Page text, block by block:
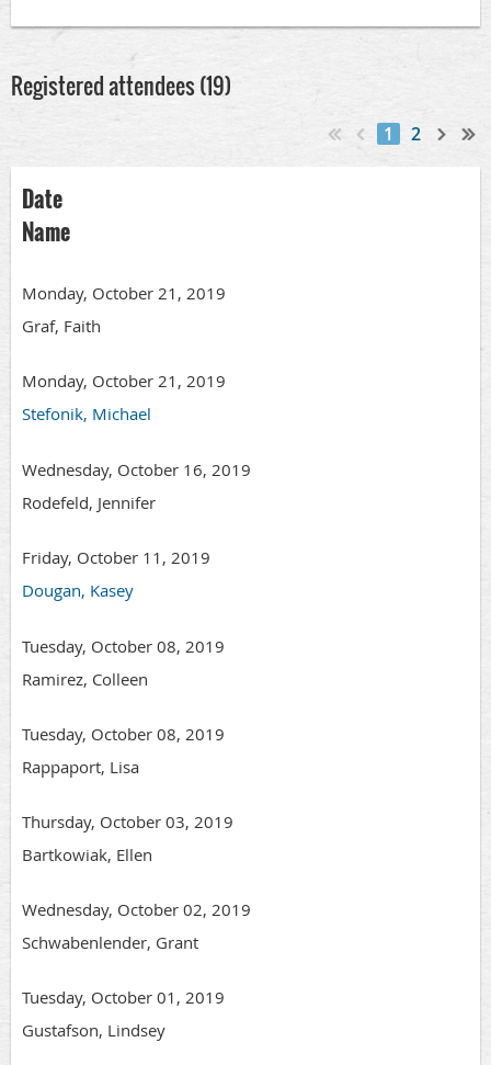
Registered attendees (19)
1 2
Date
Name
Monday, October 21, 2019
Graf, Faith
Monday, October 21, 2019
Stefonik, Michael
Wednesday, October 16, 2019
Rodefeld, Jennifer
Friday, October 11, 2019
Dougan, Kasey
Tuesday, October 08, 2019
Ramirez, Colleen
Tuesday, October 08, 2019
Rappaport, Lisa
Thursday, October 03, 2019
Bartkowiak, Ellen
Wednesday, October 02, 2019
Schwabenlender, Grant
Tuesday, October 01, 2019
Gustafson, Lindsey